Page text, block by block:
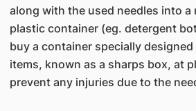
along with the used needles into a
plastic container (eg. detergent
buy a container specially
items, known as a sharps box, at
prevent any injuries due to the